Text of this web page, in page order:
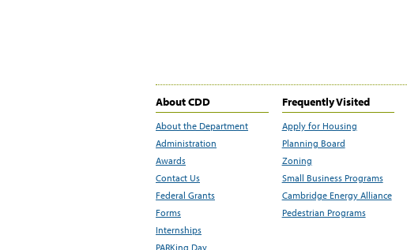
About CDD
About the Department
Administration
Awards
Contact Us
Federal Grants
Forms
Internships
PARKing Day
Frequently Visited
Apply for Housing
Planning Board
Zoning
Small Business Programs
Cambridge Energy Alliance
Pedestrian Programs